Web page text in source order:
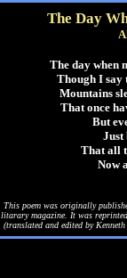
The Day
The day when
Though I say
Mountains
That once
But
Just
That all
Now
This poem was originally
litarary magazine. It was
(translated and edited by